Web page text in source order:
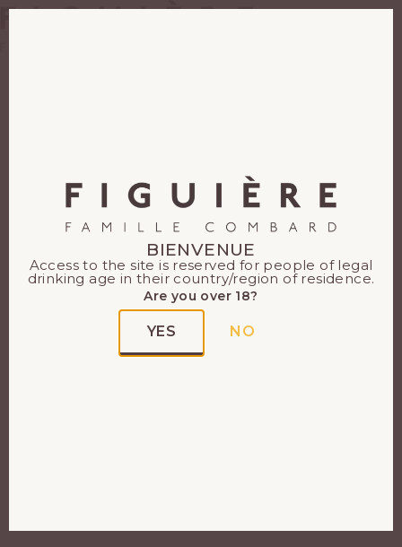
BIENVENUE
Access to the site is reserved for people of legal
drinking age in their country/region of residence.
Are you over 18?
YES NO